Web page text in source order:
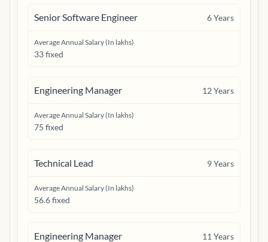
Senior Software Engineer 6Years
Average Annual Salary (In lakhs)
33 fixed
Engineering Manager 12Years
Average Annual Salary (In lakhs)
75 fixed
Technical Lead 9Years
Average Annual Salary (In lakhs)
56.6 fixed
Engineering Manager 11 Years